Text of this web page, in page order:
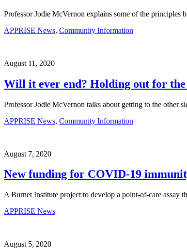
Professor Jodie McVernon explains some of the
APPRISE News, Community Information
August 11, 2020
Will it ever end? Holding out for the
Professor Jodie McVernon talks about getting to the other
APPRISE News, Community Information
August 7, 2020
New funding for COVID-19
A Burnet Institute project to develop a point-of-care
APPRISE News
August 5, 2020